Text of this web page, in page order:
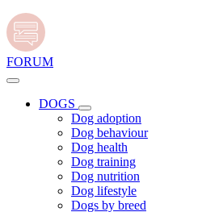
FORUM
DOGS
Dog adoption
Dog behaviour
Dog health
Dog training
Dog nutrition
Dog lifestyle
Dogs by breed